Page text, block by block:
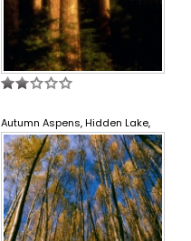
Autumn Aspens, Hidden Lake,